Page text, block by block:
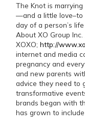
The Knot is
—and a little love–to
day of a person’s
About XO Group Inc.
XOXO;http://
internet and media
pregnancy and
and new parents
advice they need to
transformative
brands began with
has grown to